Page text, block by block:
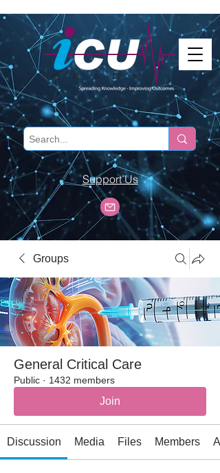
Support Us
Groups
General Critical Care
Public · 1432 members
Join
Discussion Media Files Members